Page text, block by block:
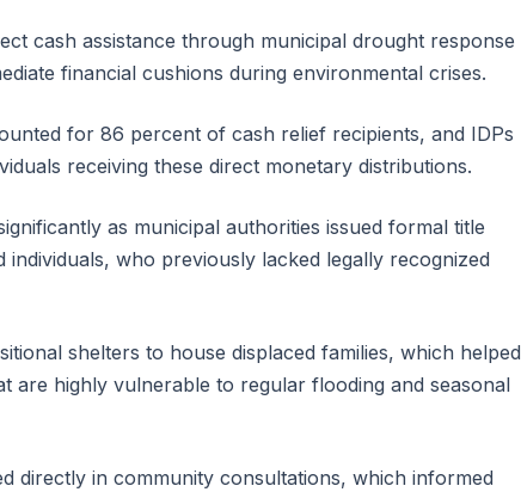
cash assistance through municipal drought response
financial cushions during environmental crises.
for 86 percent of cash relief recipients, and IDPs
receiving these direct monetary distributions.
as municipal authorities issued formal title
individuals, who previously lacked legally recognized
shelters to house displaced families, which helped
are highly vulnerable to regular flooding and seasonal
directly in community consultations, which informed